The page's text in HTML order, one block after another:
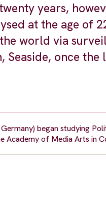
years,
at the age of
world via
once
began studying
Academy of Media Arts in